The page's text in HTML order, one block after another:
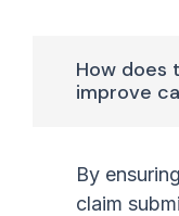
How does
improve
By
claim